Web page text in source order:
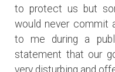
to protect us but
would never commit
to me during a
statement that our
very disturbing and